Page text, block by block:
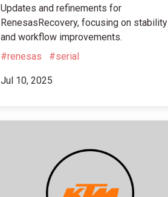
Updates and refinements for
RenesasRecovery, focusing on stability
and workflow improvements.
#renesas
#serial
Jul 10, 2025